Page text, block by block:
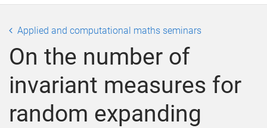
o
e
n
u
o
o
n
t
n
t
o
o
o
t
r
Applied and computational maths seminars
On the number of
invariant measures for
random expanding